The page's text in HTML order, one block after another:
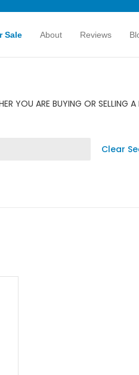
Sale About Reviews
YOU ARE BUYING OR SELLING
Clear